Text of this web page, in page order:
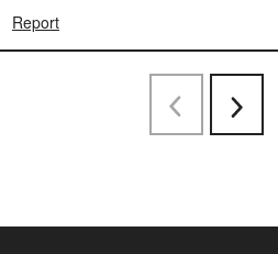
Report
PreviousNext